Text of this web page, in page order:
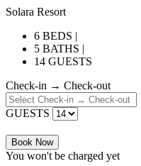
Solara Resort
6 BEDS |
5 BATHS |
14 GUESTS
Check-in → Check-out
GUESTS
Book Now
You won't be charged yet